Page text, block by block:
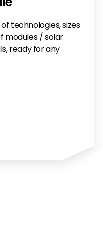
technologies, sizes
modules / solar
ready for any